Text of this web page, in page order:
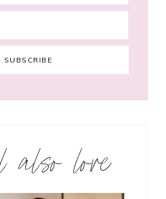
also love